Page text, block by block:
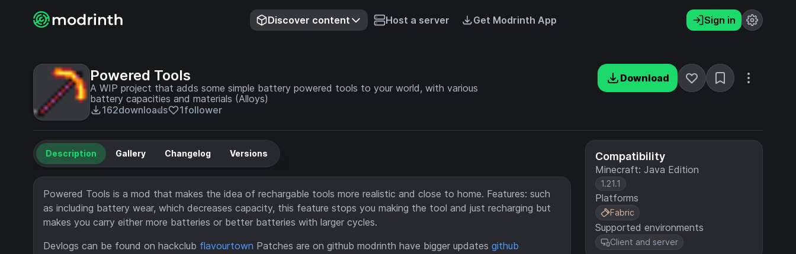
Discover content Host a server Get Modrinth App Sign in
Powered Tools
A WIP project that adds some simple battery powered tools to your world, with various
battery capacities and materials (Alloys)
162downloads 1follower
Download
Compatibility
Minecraft: Java Edition
1.21.1
Platforms
Fabric
Supported environments
Client and server
Description Gallery Changelog Versions
Powered Tools is a mod that makes the idea of rechargable tools more realistic and close to home. Features: such
as including battery wear, which decreases capacity, this feature stops you making the tool and just recharging but
makes you carry either more batteries or better batteries with larger cycles.
Devlogs can be found on hackclub flavourtown Patches are on github modrinth have bigger updates github